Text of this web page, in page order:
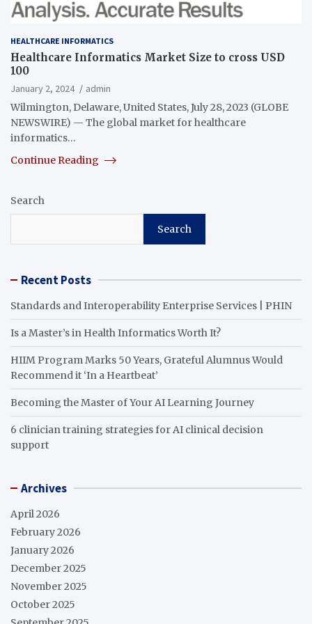
HEALTHCARE INFORMATICS
Healthcare Informatics Market Size to cross USD
100
January 2, 2024
admin
Wilmington, Delaware, United States, July 28, 2023 (GLOBE
NEWSWIRE) — The global market for healthcare
informatics…
Continue Reading
Search
Search
Recent Posts
Standards and Interoperability Enterprise Services | PHIN
Is a Master’s in Health Informatics Worth It?
HIIM Program Marks 50 Years, Grateful Alumnus Would
Recommend it ‘In a Heartbeat’
Becoming the Master of Your AI Learning Journey
6 clinician training strategies for AI clinical decision
support
Archives
April 2026
February 2026
January 2026
December 2025
November 2025
October 2025